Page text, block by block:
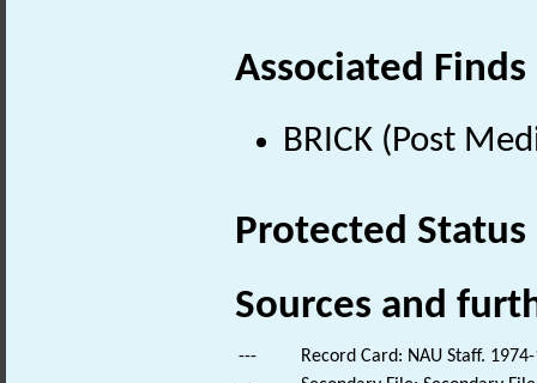
Associated Finds
BRICK (Post
Protected Status
Sources and
---
Record Card: NAU Staff.